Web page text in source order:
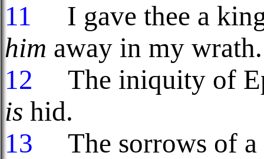
11
I gave thee a
him away in my wrath.
12
The iniquity of
is hid.
13
The sorrows of a